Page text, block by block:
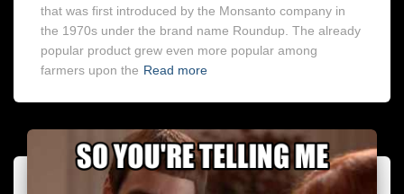
that was first introduced by the Monsanto company in
the 1970s under the brand name Roundup. The already
popular product grew even more popular among
farmers upon the Read more